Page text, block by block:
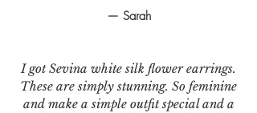
— Sarah
I got Sevina white silk flower earrings.
These are simply stunning. So feminine
and make a simple outfit special and a